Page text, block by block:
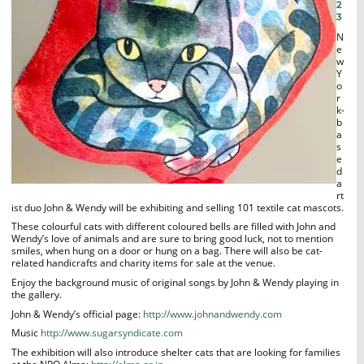
2
3
N
e
w
Y
o
r
k-
b
a
s
e
d
a
rt
ist duo John & Wendy will be exhibiting and selling 101 textile cat mascots.
These colourful cats with different coloured bells are filled with John and
Wendy’s love of animals and are sure to bring good luck, not to mention
smiles, when hung on a door or hung on a bag. There will also be cat-
related handicrafts and charity items for sale at the venue.
Enjoy the background music of original songs by John & Wendy playing in
the gallery.
John & Wendy’s official page: http://www.johnandwendy.com
Music http://www.sugarsyndicate.com
The exhibition will also introduce shelter cats that are looking for families